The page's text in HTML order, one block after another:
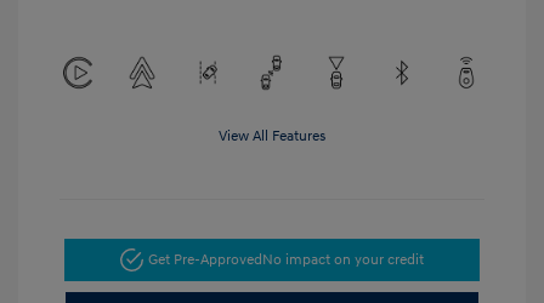
View All Features
Get Pre-ApprovedNo impact on your credit